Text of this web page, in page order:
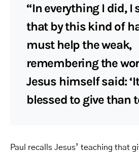
“In everything I did, I
that by this kind of
must help the weak,
remembering the
Jesus himself said:
blessed to give than
Paul recalls Jesus’ teaching that